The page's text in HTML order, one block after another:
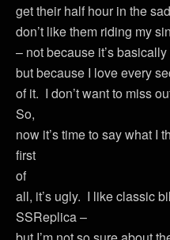
get their half hour in the
don’t like them riding my
– not because it’s
but because I love every
of it. I don’t want to miss
So,
now it’s time to say what I
first
of
all, it’s ugly. I like classic
SSReplica –